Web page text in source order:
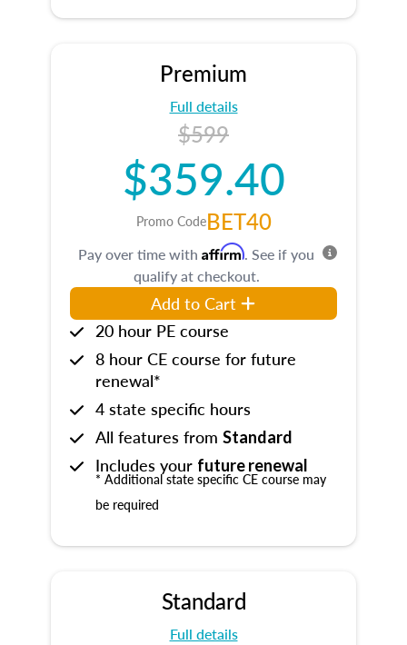
Premium
Full details
$599
$359.40
Promo CodeBET40
Pay over time with Affirm. See if you
qualify at checkout.
Add to Cart
20 hour PE course
8 hour CE course for future
renewal*
4 state specific hours
All features from Standard
Includes your future renewal
* Additional state specific CE course may
be required
Standard
Full details